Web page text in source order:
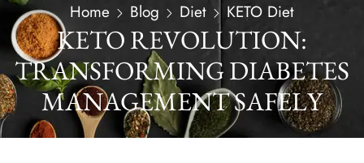
Home Blog Diet KETO Diet
KETO REVOLUTION:
TRANSFORMING DIABETES
MANAGEMENT SAFELY